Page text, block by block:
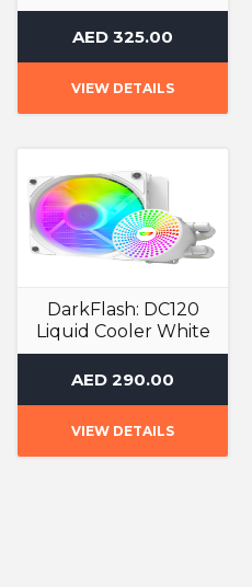
Liquid Cooler
AED 325.00
VIEW DETAILS
DarkFlash: DC120
Liquid Cooler White
Liquid Cooler
AED 290.00
VIEW DETAILS